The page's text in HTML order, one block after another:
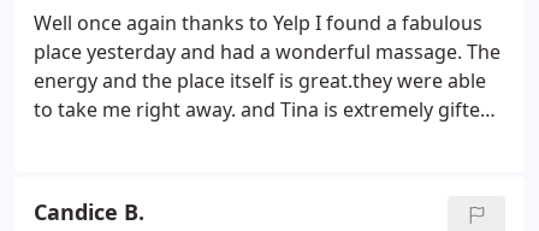
experience in one place!
Well once again thanks to Yelp I found a fabulous
place yesterday and had a wonderful massage. The
energy and the place itself is great.they were able
to take me right away. and Tina is extremely gifted
Candice B.